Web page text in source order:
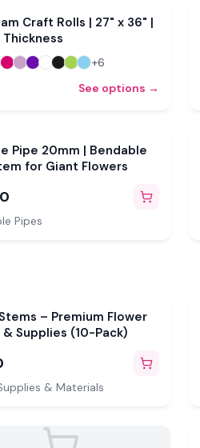
Craft Rolls | 27" x 36" |
Thickness
+6
See options →
Pipe 20mm | Bendable
for Giant Flowers
Pipes
– Premium Flower
Supplies (10-Pack)
& Materials